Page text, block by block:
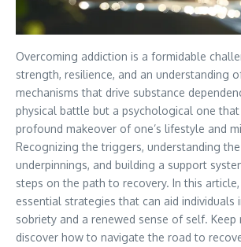
Overcoming addiction is a formidable
strength, resilience, and an understanding
mechanisms that drive substance
physical battle but a psychological one that
profound makeover of one’s lifestyle and
Recognizing the triggers, understanding
underpinnings, and building a support
steps on the path to recovery. In this
essential strategies that can aid individuals
sobriety and a renewed sense of self. Keep
discover how to navigate the road to